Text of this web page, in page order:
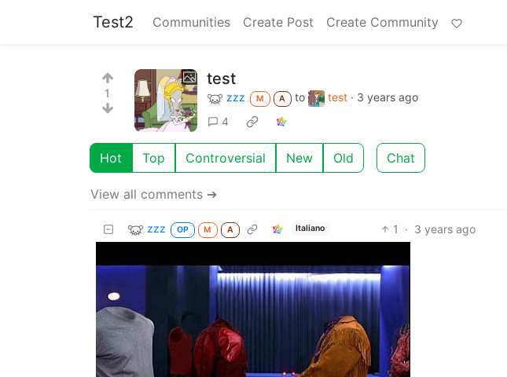
Test2 Communities Create Post Create Community
1
test
zzz M A to test · 3 years ago
4
Hot Top Controversial New Old Chat
View all comments ➔
zzz OP M A Italiano 1 · 3 years ago